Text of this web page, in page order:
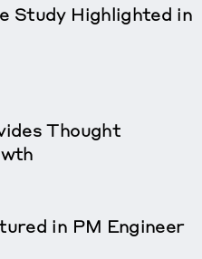
Study Highlighted in
Thought
in PM Engineer